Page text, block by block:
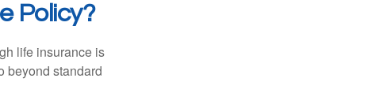
Policy?
life insurance is
beyond standard